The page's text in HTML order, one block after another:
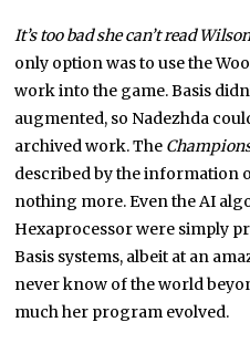
It’s too bad she can’t read
only option was to use the
work into the game. Basis
augmented, so Nadezhda
archived work. The
described by the information
nothing more. Even the AI
Hexaprocessor were simply
Basis systems, albeit at an
never know of the world
much her program evolved.